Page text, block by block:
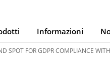
Informazioni
SPOT FOR GDPR COMPLIANCE